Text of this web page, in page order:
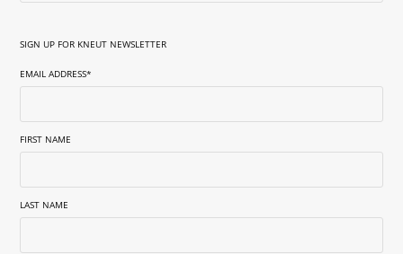
SIGN UP FOR KNEUT NEWSLETTER
EMAIL ADDRESS*
FIRST NAME
LAST NAME